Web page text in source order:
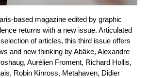
based magazine edited by graphic
returns with a new issue. Articulated
of articles, this third issue offers
and new thinking by Abäke, Alexandre
Aurélien Froment, Richard Hollis,
Robin Kinross, Metahaven, Didier